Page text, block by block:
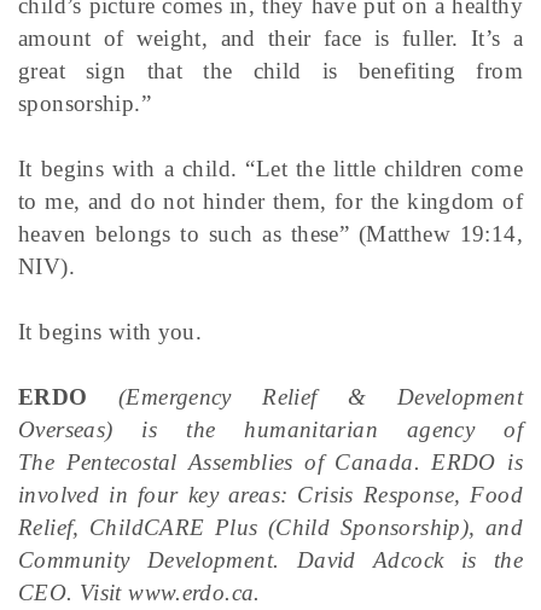
child’s picture comes in, they have put on a healthy
amount of weight, and their face is fuller. It’s a
great sign that the child is benefiting from
sponsorship.”
It begins with a child. “Let the little children come
to me, and do not hinder them, for the kingdom of
heaven belongs to such as these” (Matthew 19:14,
NIV).
It begins with you.
ERDO
(Emergency Relief & Development
Overseas) is the humanitarian agency of
The Pentecostal Assemblies of Canada. ERDO is
involved in four key areas: Crisis Response, Food
Relief, ChildCARE Plus (Child Sponsorship), and
Community Development. David Adcock is the
CEO. Visit www.erdo.ca.